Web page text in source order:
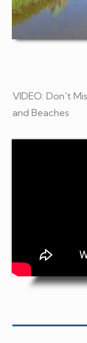
VIDEO: Don't
and Beaches